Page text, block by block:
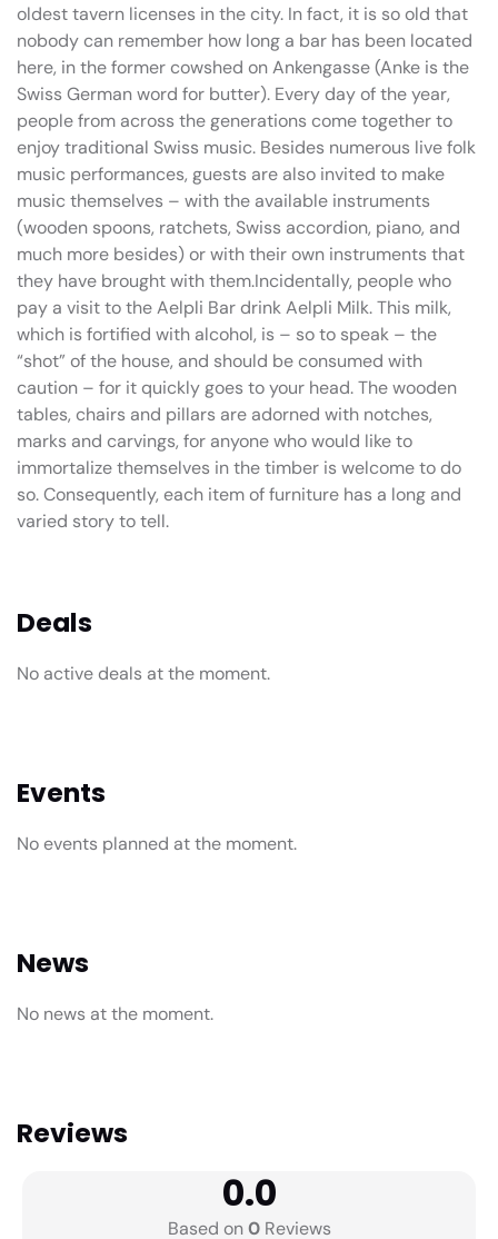
oldest tavern licenses in the city. In fact, it is so old that
nobody can remember how long a bar has been located
here, in the former cowshed on Ankengasse (Anke is the
Swiss German word for butter). Every day of the year,
people from across the generations come together to
enjoy traditional Swiss music. Besides numerous live folk
music performances, guests are also invited to make
music themselves – with the available instruments
(wooden spoons, ratchets, Swiss accordion, piano, and
much more besides) or with their own instruments that
they have brought with them.Incidentally, people who
pay a visit to the Aelpli Bar drink Aelpli Milk. This milk,
which is fortified with alcohol, is – so to speak – the
“shot” of the house, and should be consumed with
caution – for it quickly goes to your head. The wooden
tables, chairs and pillars are adorned with notches,
marks and carvings, for anyone who would like to
immortalize themselves in the timber is welcome to do
so. Consequently, each item of furniture has a long and
varied story to tell.
Deals
No active deals at the moment.
Events
No events planned at the moment.
News
No news at the moment.
Reviews
0.0
Based on0Reviews